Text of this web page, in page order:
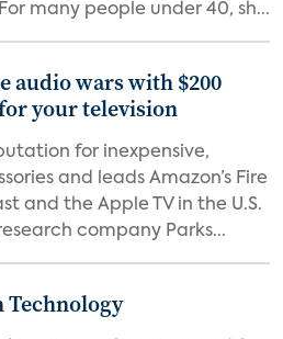
many people under 40, sh...
audio wars with $200
your television
for inexpensive,
and leads Amazon’s Fire
and the Apple TV in the U.S.
company Parks...